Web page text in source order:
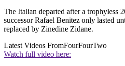
The Italian departed after a trophyless
successor Rafael Benitez only lasted
replaced by Zinedine Zidane.
Latest Videos FromFourFourTwo
Watch full video here: